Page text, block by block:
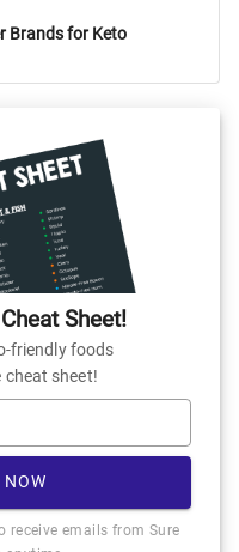
Brands for Keto
Sheet!
friendly foods
cheat sheet!
receive emails from Sure